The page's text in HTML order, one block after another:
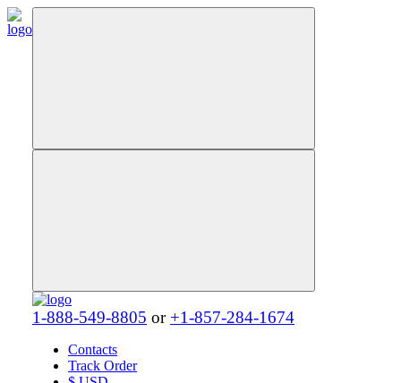
1-888-549-8805 or +1-857-284-1674
Contacts
Track Order